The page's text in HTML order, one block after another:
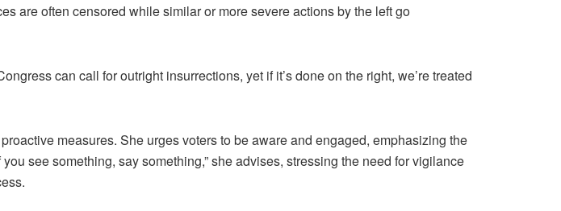
are often censored while similar or more severe actions by the left go
can call for outright insurrections, yet if it’s done on the right, we’re treated
measures. She urges voters to be aware and engaged, emphasizing the
see something, say something,” she advises, stressing the need for vigilance